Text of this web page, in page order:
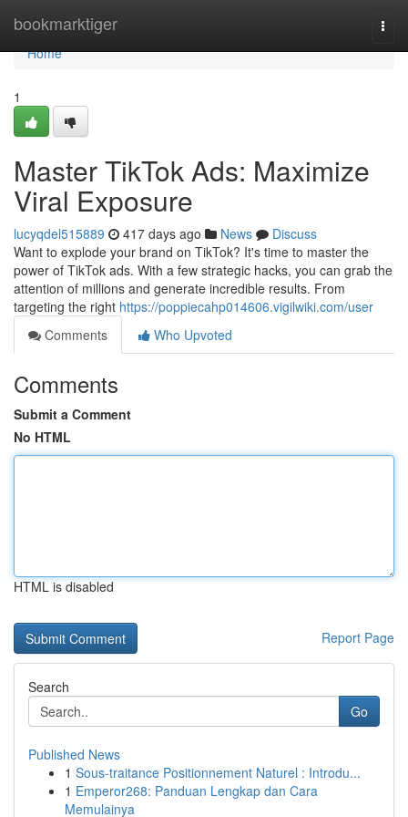
bookmarktiger
Home
Home
1
Master TikTok Ads: Maximize
Viral Exposure
lucyqdel515889 417 days ago News
Discuss
Want to explode your brand on TikTok? It's time to master the
power of TikTok ads. With a few strategic hacks, you can grab the
attention of millions and generate incredible results. From
targeting the right https://poppiecahp014606.vigilwiki.com/user
Comments
Who Upvoted
Comments
Submit a Comment
No HTML
HTML is disabled
Report Page
Search
Go
Published News
1 Sous-traitance Positionnement Naturel : Introdu...
1 Emperor268: Panduan Lengkap dan Cara
Memulainya